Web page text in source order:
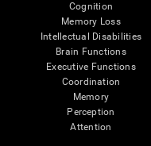
Cognition
Memory Loss
Intellectual Disabilities
Brain Functions
Executive Functions
Coordination
Memory
Perception
Attention